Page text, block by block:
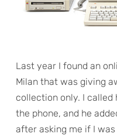
Last year I found an
Milan that was giving
collection only. I called
the phone, and he
after asking me if I